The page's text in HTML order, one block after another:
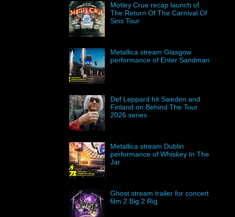
Motley Crue recap launch of
The Return Of The Carnival Of
Sins Tour
Metallica stream Glasgow
performance of Enter Sandman
Def Leppard hit Sweden and
Finland on Behind The Tour
2026 series
Metallica stream Dublin
performance of Whiskey In The
Jar
Ghost stream trailer for concert
film 2 Big 2 Rig